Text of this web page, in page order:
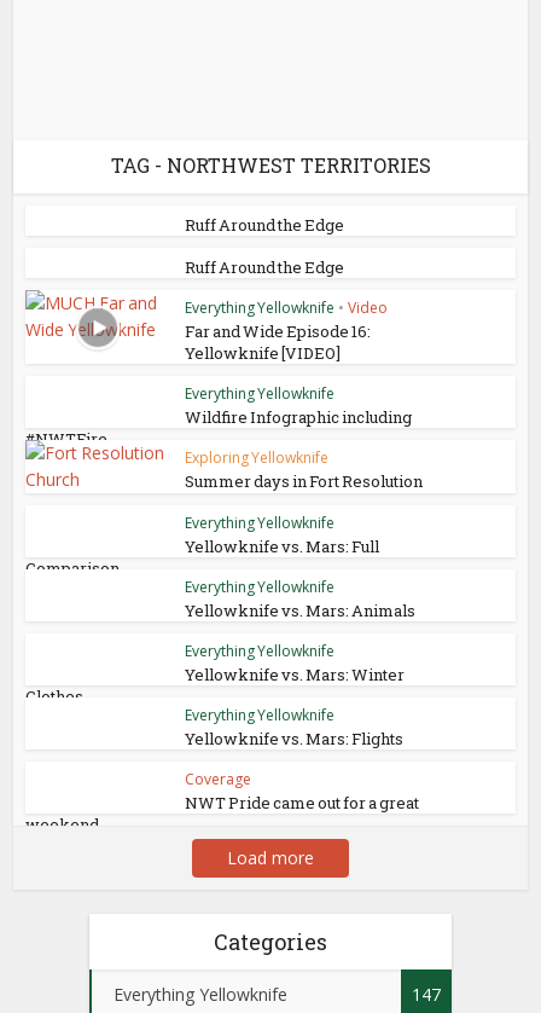
TAG - NORTHWEST TERRITORIES
Ruff Around the Edge
Ruff Around the Edge
Everything Yellowknife • Video
Far and Wide Episode 16:
Yellowknife [VIDEO]
Everything Yellowknife
Wildfire Infographic including
#NWTFire
Exploring Yellowknife
Summer days in Fort Resolution
Everything Yellowknife
Yellowknife vs. Mars: Full
Comparison
Everything Yellowknife
Yellowknife vs. Mars: Animals
Everything Yellowknife
Yellowknife vs. Mars: Winter
Clothes
Everything Yellowknife
Yellowknife vs. Mars: Flights
Coverage
NWT Pride came out for a great
weekend
Load more
Categories
Everything Yellowknife 147